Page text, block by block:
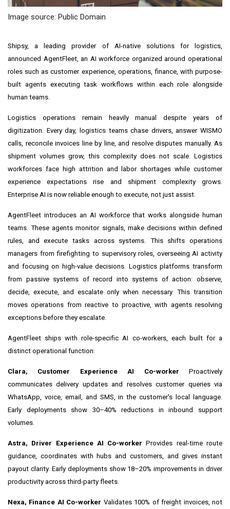
Image source: Public Domain
Shipsy, a leading provider of AI-native solutions for logistics,
announced AgentFleet, an AI workforce organized around operational
roles such as customer experience, operations, finance, with purpose-
built agents executing task workflows within each role alongside
human teams.
Logistics operations remain heavily manual despite years of
digitization. Every day, logistics teams chase drivers, answer WISMO
calls, reconcile invoices line by line, and resolve disputes manually. As
shipment volumes grow, this complexity does not scale. Logistics
workforces face high attrition and labor shortages while customer
experience expectations rise and shipment complexity grows.
Enterprise AI is now reliable enough to execute, not just assist.
AgentFleet introduces an AI workforce that works alongside human
teams. These agents monitor signals, make decisions within defined
rules, and execute tasks across systems. This shifts operations
managers from firefighting to supervisory roles, overseeing AI activity
and focusing on high-value decisions. Logistics platforms transform
from passive systems of record into systems of action: observe,
decide, execute, and escalate only when necessary. This transition
moves operations from reactive to proactive, with agents resolving
exceptions before they escalate.
AgentFleet ships with role-specific AI co-workers, each built for a
distinct operational function:
Clara, Customer Experience AI Co-worker Proactively
communicates delivery updates and resolves customer queries via
WhatsApp, voice, email, and SMS, in the customer's local language.
Early deployments show 30–40% reductions in inbound support
volumes.
Astra, Driver Experience AI Co-worker Provides real-time route
guidance, coordinates with hubs and customers, and gives instant
payout clarity. Early deployments show 18–20% improvements in driver
productivity across third-party fleets.
Nexa, Finance AI Co-worker Validates 100% of freight invoices, not